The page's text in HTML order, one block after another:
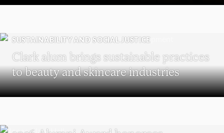
SUSTAINABILITY AND SOCIAL JUSTICE
Clark alum brings sustainable practices
to beauty and skincare industries